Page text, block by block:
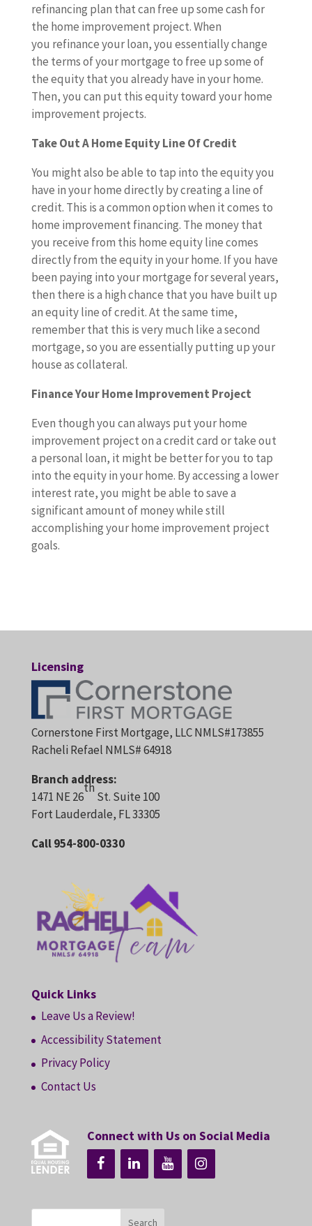
refinancing plan that can free up some cash for
the home improvement project. When
you refinance your loan, you essentially change
the terms of your mortgage to free up some of
the equity that you already have in your home.
Then, you can put this equity toward your home
improvement projects.
Take Out A Home Equity Line Of Credit
You might also be able to tap into the equity you
have in your home directly by creating a line of
credit. This is a common option when it comes to
home improvement financing. The money that
you receive from this home equity line comes
directly from the equity in your home. If you have
been paying into your mortgage for several years,
then there is a high chance that you have built up
an equity line of credit. At the same time,
remember that this is very much like a second
mortgage, so you are essentially putting up your
house as collateral.
Finance Your Home Improvement Project
Even though you can always put your home
improvement project on a credit card or take out
a personal loan, it might be better for you to tap
into the equity in your home. By accessing a lower
interest rate, you might be able to save a
significant amount of money while still
accomplishing your home improvement project
goals.
Licensing
Cornerstone First Mortgage, LLC NMLS#173855
Racheli Refael NMLS# 64918
Branch address:
1471 NE 26
th
St. Suite 100
Fort Lauderdale, FL 33305
Call 954-800-0330
Quick Links
Leave Us a Review!
Accessibility Statement
Privacy Policy
Contact Us
Connect with Us on Social Media